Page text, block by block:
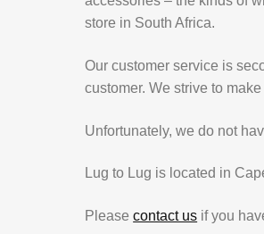
store in South Africa.
Our customer service is
customer. We strive to
Unfortunately, we do not
Lug to Lug is located in
Pleasecontact us if you